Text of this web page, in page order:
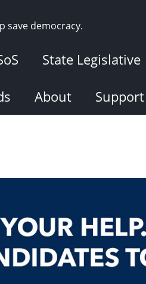
save democracy.
State Legislative
About Support